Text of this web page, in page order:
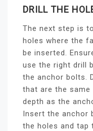
DRILL THE
The next step is
holes where the
be inserted.
use the right drill
the anchor bolts.
that are the same
depth as the
Insert the anchor
the holes and tap